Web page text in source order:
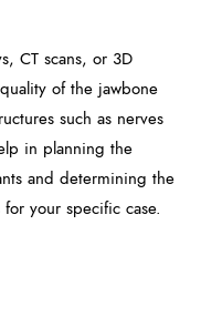
CT scans, or 3D
of the jawbone
such as nerves
in planning the
and determining the
your specific case.